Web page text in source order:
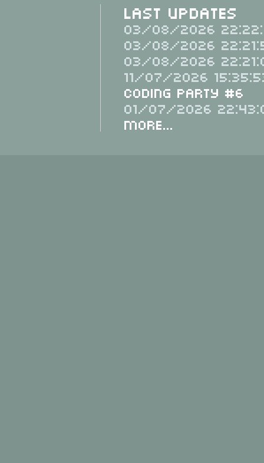
Last Updates
03/08/2026
03/08/2026
03/08/2026
11/07/2026
Coding Party #6
01/07/2026
More...